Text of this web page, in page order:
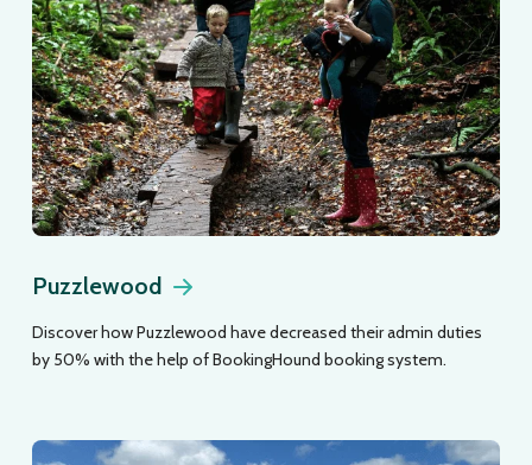
Puzzlewood
Discover how Puzzlewood have decreased their admin duties
by 50% with the help of BookingHound booking system.